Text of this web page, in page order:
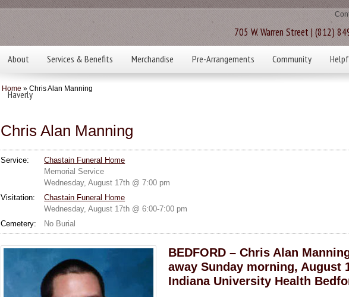
705 W. Warren Street | (812)
About Services & Benefits Merchandise Pre-Arrangements Community
Haverly
Home » Chris Alan Manning
Chris Alan Manning
Service:
Chastain Funeral Home
Memorial Service
Wednesday, August 17th @ 7:00 pm
Visitation:
Chastain Funeral Home
Wednesday, August 17th @ 6:00-7:00 pm
Cemetery:
No Burial
BEDFORD – Chris Alan
away Sunday morning, August
Indiana University Health